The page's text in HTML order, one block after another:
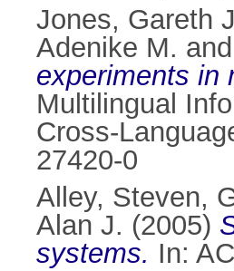
Jones, Gareth
Adenike M. and
experiments in
Multilingual
Cross-
27420-0
Alley, Steven,
Alan J. (2005)
systems. In: